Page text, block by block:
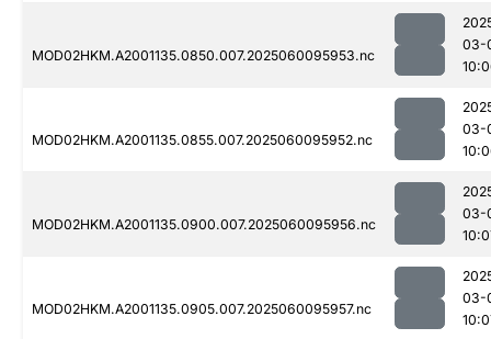
MOD02HKM.A2001135.0850.007.2025060095953.nc
03-
MOD02HKM.A2001135.0855.007.2025060095952.nc
03-
MOD02HKM.A2001135.0900.007.2025060095956.nc
03-
MOD02HKM.A2001135.0905.007.2025060095957.nc
03-